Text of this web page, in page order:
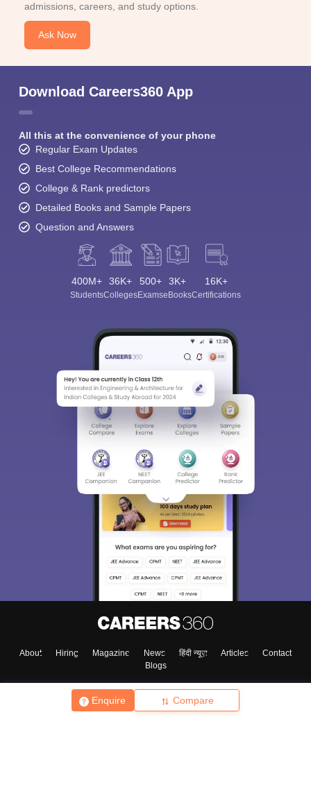
Enquire Compare
admissions, careers, and study options.
Ask Now
Download Careers360 App
All this at the convenience of your phone
Regular Exam Updates
Best College Recommendations
College & Rank predictors
Detailed Books and Sample Papers
Question and Answers
400M+
Students
36K+
Colleges
500+
Exams
3K+
eBooks
16K+
Certifications
About Hiring Magazine News हिंदी न्यूज़ Articles
Contact
Blogs